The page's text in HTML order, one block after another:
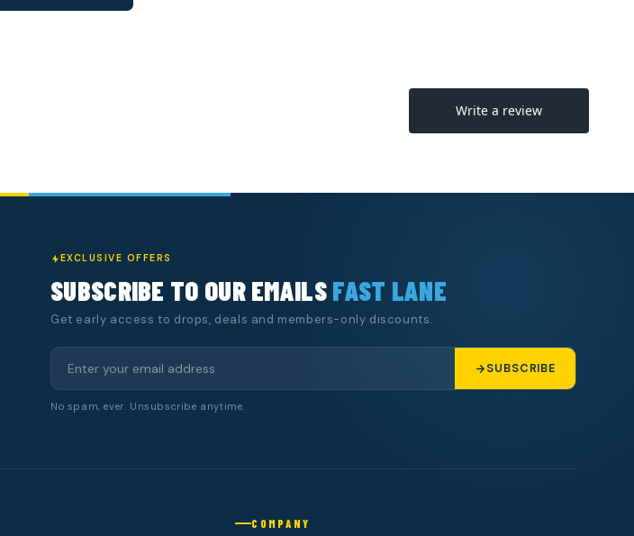
EXCLUSIVE OFFERS
SUBSCRIBE TO OUR EMAILSFAST LANE
Get early access to drops, deals and members-only discounts.
SUBSCRIBE
No spam, ever. Unsubscribe anytime.
COMPANY